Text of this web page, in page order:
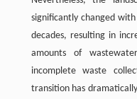
significantly changed
decades, resulting in
amounts of
incomplete waste
transition has